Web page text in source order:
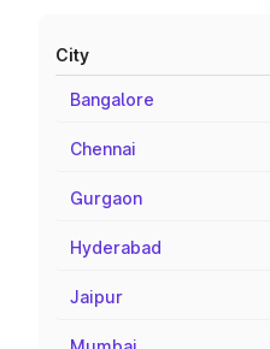
City
Bangalore
Chennai
Gurgaon
Hyderabad
Jaipur